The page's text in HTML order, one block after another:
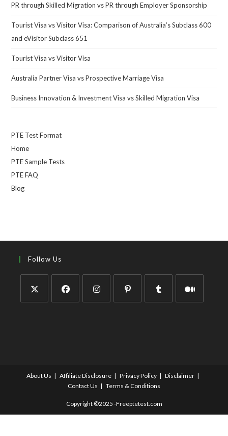
PR through Skilled Migration vs PR through Employer Sponsorship
Tourist Visa vs Visitor Visa: Comparison of Australia’s Subclass 600
and eVisitor Subclass 651
Tourist Visa vs Visitor Visa
Australia Partner Visa vs Prospective Marriage Visa
Business Innovation & Investment Visa vs Skilled Migration Visa
PTE Test Format
Home
PTE Sample Tests
PTE FAQ
Blog
Follow Us
About Us Affiliate Disclosure Privacy Policy
Disclaimer
Contact Us
Terms & Conditions
Copyright ©2025 -Freeptetest.com